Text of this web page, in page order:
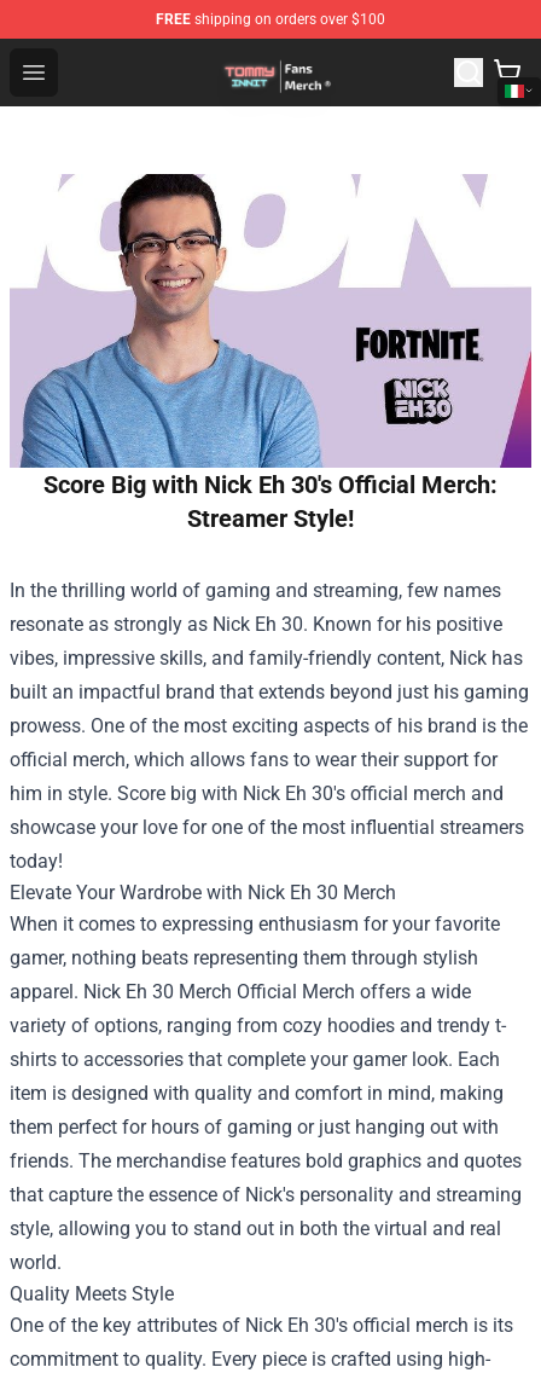
FREE shipping on orders over $100
Open menu
TommyInnit Store - Official TommyInnit Merchandise
Score Big with Nick Eh 30's Official Merch:
Streamer Style!
In the thrilling world of gaming and streaming, few names
resonate as strongly as Nick Eh 30. Known for his positive
vibes, impressive skills, and family-friendly content, Nick has
built an impactful brand that extends beyond just his gaming
prowess. One of the most exciting aspects of his brand is the
official merch, which allows fans to wear their support for
him in style. Score big with Nick Eh 30's official merch and
showcase your love for one of the most influential streamers
today!
Elevate Your Wardrobe with Nick Eh 30 Merch
When it comes to expressing enthusiasm for your favorite
gamer, nothing beats representing them through stylish
apparel. Nick Eh 30 Merch Official Merch offers a wide
variety of options, ranging from cozy hoodies and trendy t-
shirts to accessories that complete your gamer look. Each
item is designed with quality and comfort in mind, making
them perfect for hours of gaming or just hanging out with
friends. The merchandise features bold graphics and quotes
that capture the essence of Nick's personality and streaming
style, allowing you to stand out in both the virtual and real
world.
Quality Meets Style
One of the key attributes of Nick Eh 30's official merch is its
commitment to quality. Every piece is crafted using high-